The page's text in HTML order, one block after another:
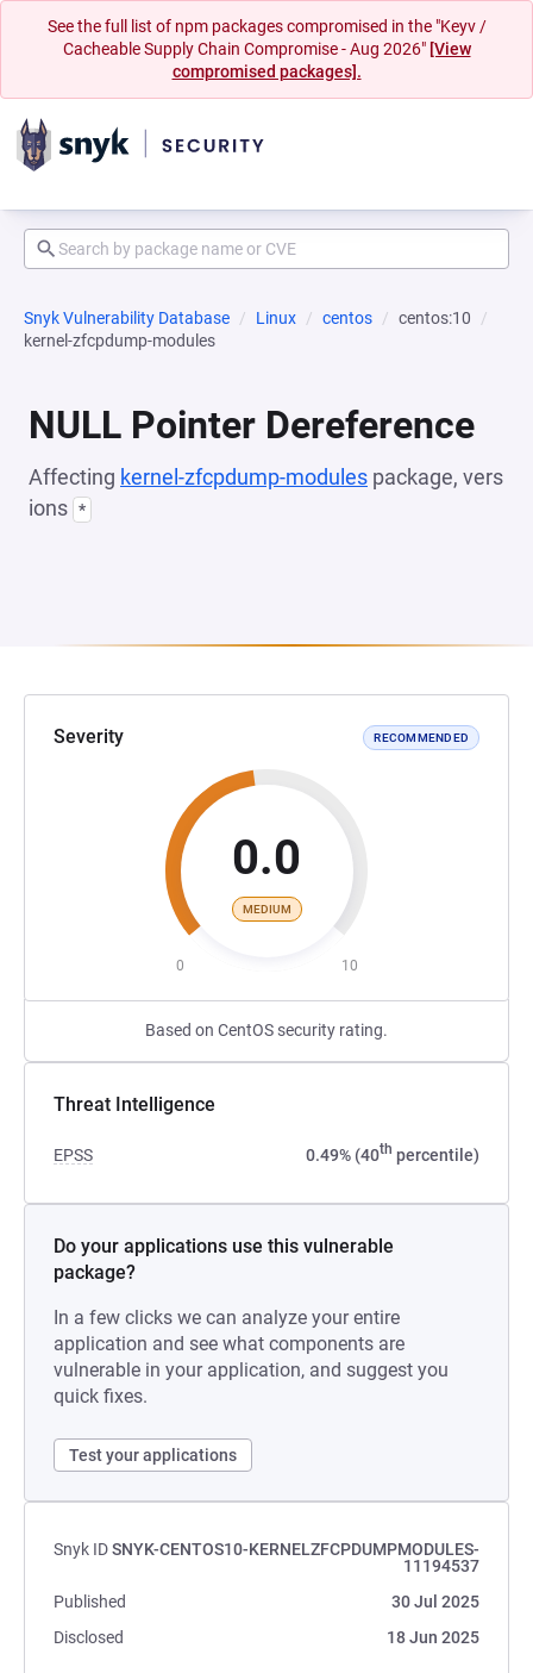
See the full list of npm packages compromised in the "Keyv /
Cacheable Supply Chain Compromise - Aug 2026" [View
compromised packages].
Snyk Vulnerability Database Linux centos
centos:10
kernel-zfcpdump-modules
NULL Pointer Dereference
Affecting kernel-zfcpdump-modules package, vers
ions *
Severity RECOMMENDED
0.0
MEDIUM
0 10
Based on CentOS security rating.
Threat Intelligence
EPSS 0.49% (40th percentile)
Do your applications use this vulnerable
package?
In a few clicks we can analyze your entire
application and see what components are
vulnerable in your application, and suggest you
quick fixes.
Test your applications
Snyk IDSNYK-CENTOS10-KERNELZFCPDUMPMODULES-
11194537
Published
30 Jul 2025
Disclosed
18 Jun 2025